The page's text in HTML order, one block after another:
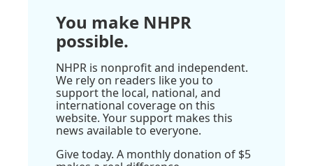
You make NHPR
possible.
NHPR is nonprofit and independent.
We rely on readers like you to
support the local, national, and
international coverage on this
website. Your support makes this
news available to everyone.
Give today. A monthly donation of $5